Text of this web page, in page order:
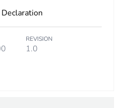
REVISION
1.0